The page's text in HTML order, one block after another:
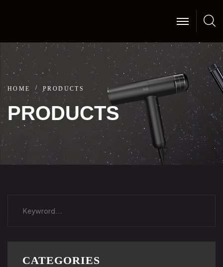
HOME PRODUCTS
PRODUCTS
CATEGORIES